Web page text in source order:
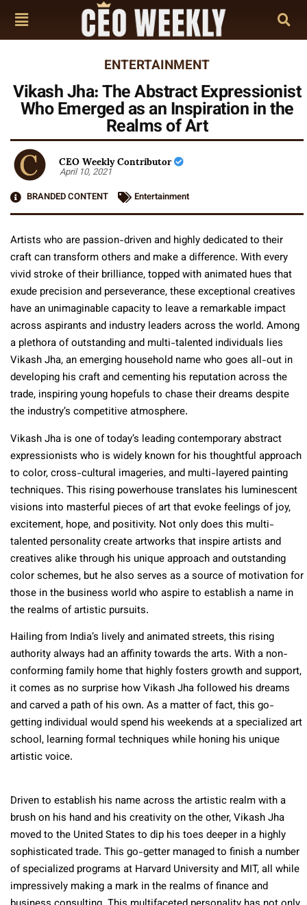
ENTERTAINMENT
Vikash Jha: The Abstract Expressionist
Who Emerged as an Inspiration in the
Realms of Art
CEO Weekly Contributor
April 10, 2021
BRANDED CONTENT
Entertainment
Artists who are passion-driven and highly dedicated to their
craft can transform others and make a difference. With every
vivid stroke of their brilliance, topped with animated hues that
exude precision and perseverance, these exceptional creatives
have an unimaginable capacity to leave a remarkable impact
across aspirants and industry leaders across the world. Among
a plethora of outstanding and multi-talented individuals lies
Vikash Jha, an emerging household name who goes all-out in
developing his craft and cementing his reputation across the
trade, inspiring young hopefuls to chase their dreams despite
the industry’s competitive atmosphere.
Vikash Jha is one of today’s leading contemporary abstract
expressionists who is widely known for his thoughtful approach
to color, cross-cultural imageries, and multi-layered painting
techniques. This rising powerhouse translates his luminescent
visions into masterful pieces of art that evoke feelings of joy,
excitement, hope, and positivity. Not only does this multi-
talented personality create artworks that inspire artists and
creatives alike through his unique approach and outstanding
color schemes, but he also serves as a source of motivation for
those in the business world who aspire to establish a name in
the realms of artistic pursuits.
Hailing from India’s lively and animated streets, this rising
authority always had an affinity towards the arts. With a non-
conforming family home that highly fosters growth and support,
it comes as no surprise how Vikash Jha followed his dreams
and carved a path of his own. As a matter of fact, this go-
getting individual would spend his weekends at a specialized art
school, learning formal techniques while honing his unique
artistic voice.
Driven to establish his name across the artistic realm with a
brush on his hand and his creativity on the other, Vikash Jha
moved to the United States to dip his toes deeper in a highly
sophisticated trade. This go-getter managed to finish a number
of specialized programs at Harvard University and MIT, all while
impressively making a mark in the realms of finance and